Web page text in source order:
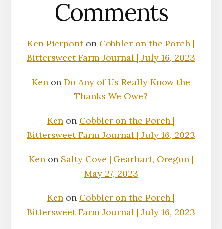
Comments
Ken Pierponton Cobbler on the Porch |
Bittersweet Farm Journal | July 16, 2023
Ken on Do Any of Us Really Know the
Thanks We Owe?
Ken on Cobbler on the Porch |
Bittersweet Farm Journal | July 16, 2023
Kenon Salty Cove | Gearhart, Oregon |
May 27, 2023
Ken on Cobbler on the Porch |
Bittersweet Farm Journal | July 16, 2023